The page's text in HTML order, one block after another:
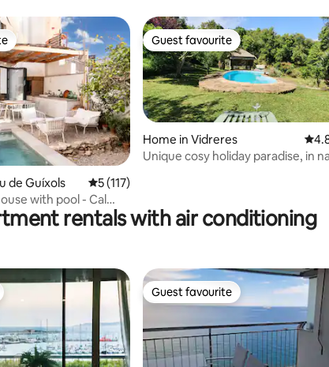
reviews
de Guíxols 5 out of 5 average rating, 117 reviews
5 (117)
with pool - Cal
Guest favourite
Guest favourite
Home in Vidreres
Unique cosy holiday paradise, in
rentals with air conditioning
Guest favourite
Guest favourite